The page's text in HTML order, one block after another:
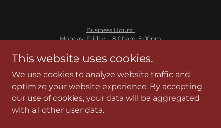
Business Hours:
Monday-Friday 8:00am-5:00pm
cass@wheelerelectricinc.com
218-820-7921
License# EA732508
This website uses cookies.
We use cookies to analyze website traffic and
optimize your website experience. By accepting
our use of cookies, your data will be aggregated
with all other user data.